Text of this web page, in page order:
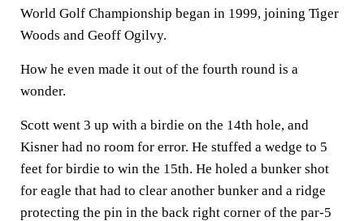
World Golf Championship began in 1999, joining Tiger
Woods and Geoff Ogilvy.
How he even made it out of the fourth round is a
wonder.
Scott went 3 up with a birdie on the 14th hole, and
Kisner had no room for error. He stuffed a wedge to 5
feet for birdie to win the 15th. He holed a bunker shot
for eagle that had to clear another bunker and a ridge
protecting the pin in the back right corner of the par-5